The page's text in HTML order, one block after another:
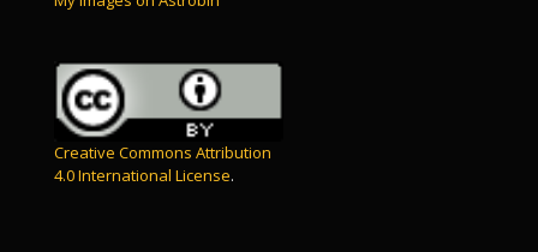
Creative Commons Attribution
4.0 International License.